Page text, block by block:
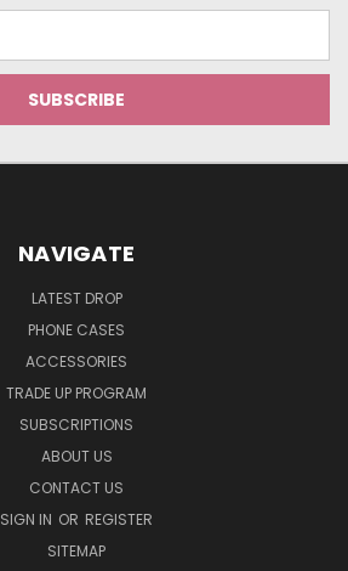
NAVIGATE
LATEST DROP
PHONE CASES
ACCESSORIES
TRADE UP PROGRAM
SUBSCRIPTIONS
ABOUT US
CONTACT US
SIGN IN OR REGISTER
SITEMAP